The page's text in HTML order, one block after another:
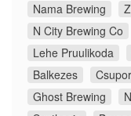
Nama Brewing
N City Brewing Co
Lehe Pruulikoda
Balkezes
Ghost Brewing